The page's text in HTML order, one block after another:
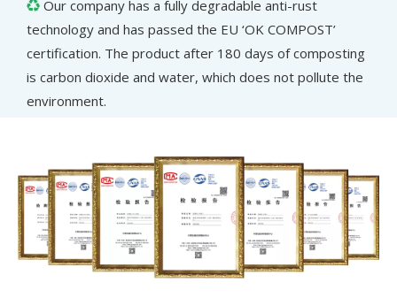
 Our company has a fully degradable anti-rust
technology and has passed the EU ‘OK COMPOST’
certification. The product after 180 days of composting
is carbon dioxide and water, which does not pollute the
environment.